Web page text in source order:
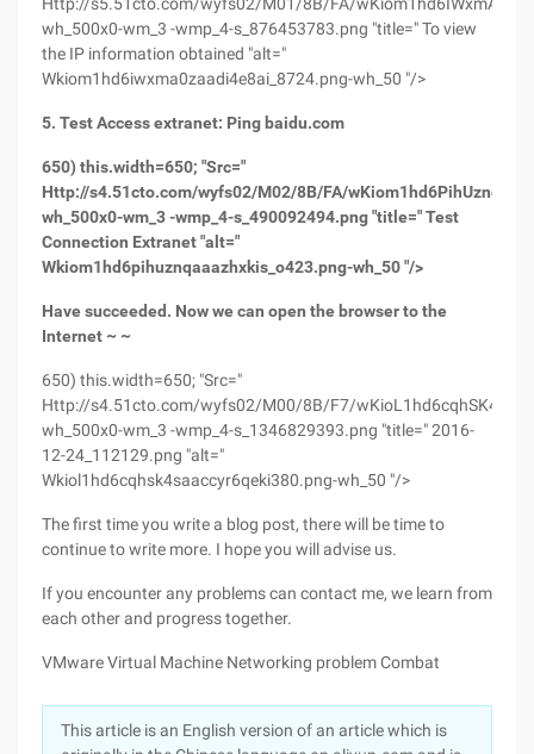
wh_500x0-wm_3 -wmp_4-s_876453783.png "title=" To view
the IP information obtained "alt="
Wkiom1hd6iwxma0zaadi4e8ai_8724.png-wh_50 "/>
5. Test Access extranet: Ping baidu.com
650) this.width=650; "Src="
Http://s4.51cto.com/wyfs02/M02/8B/FA/
wh_500x0-wm_3 -wmp_4-s_490092494.png "title=" Test
Connection Extranet "alt="
Wkiom1hd6pihuznqaaazhxkis_o423.png-wh_50 "/>
Have succeeded. Now we can open the browser to the
Internet ~ ~
650) this.width=650; "Src="
Http://s4.51cto.com/wyfs02/M00/8B/F7/
wh_500x0-wm_3 -wmp_4-s_1346829393.png "title=" 2016-
12-24_112129.png "alt="
Wkiol1hd6cqhsk4saaccyr6qeki380.png-wh_50 "/>
The first time you write a blog post, there will be time to
continue to write more. I hope you will advise us.
If you encounter any problems can contact me, we learn from
each other and progress together.
VMware Virtual Machine Networking problem Combat
This article is an English version of an article which is